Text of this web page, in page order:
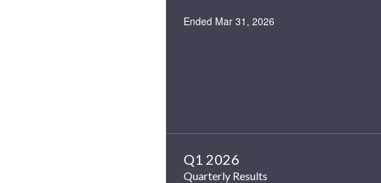
Ended Mar 31, 2026
Q1 2026
Quarterly Results